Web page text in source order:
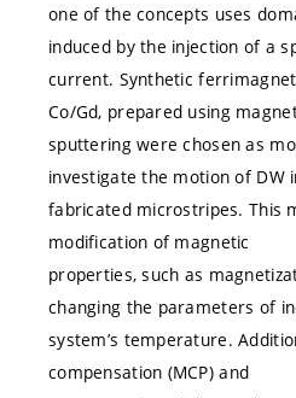
one of the concepts uses
induced by the injection of a
current. Synthetic
Co/Gd, prepared using
sputtering were chosen as
investigate the motion of DW
fabricated microstripes. This
modification of magnetic
properties, such as
changing the parameters of
system’s temperature.
compensation (MCP) and